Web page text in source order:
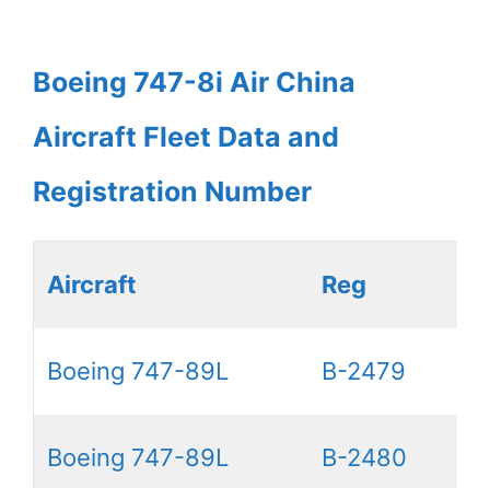
Boeing 747-8i Air China
Aircraft Fleet Data and
Registration Number
Aircraft Reg
Boeing 747-89L B-2479
Boeing 747-89L B-2480